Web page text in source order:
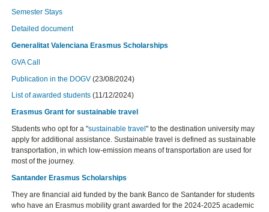
Semester Stays
Detailed document
Generalitat Valenciana Erasmus Scholarships
GVA Call
Publication in the DOGV (23/08/2024)
List of awarded students (11/12/2024)
Erasmus Grant for sustainable travel
Students who opt for a "sustainable travel" to the destination university may
apply for additional assistance. Sustainable travel is defined as sustainable
transportation, in which low-emission means of transportation are used for
most of the journey.
Santander Erasmus Scholarships
They are financial aid funded by the bank Banco de Santander for students
who have an Erasmus mobility grant awarded for the 2024-2025 academic